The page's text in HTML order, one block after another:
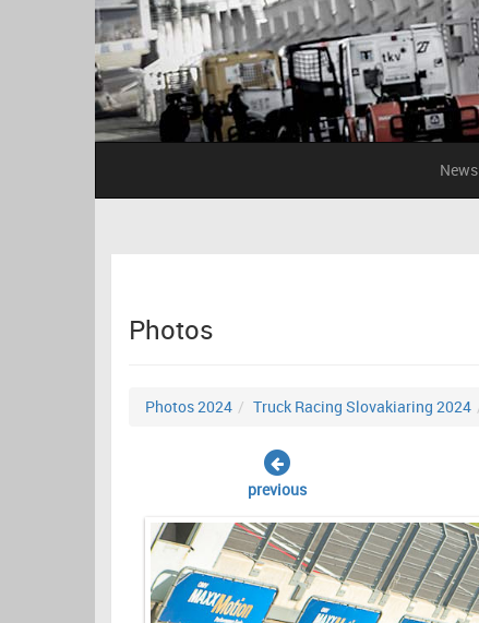
News
Photos
Photos 2024 Truck Racing Slovakiaring 2024
previous